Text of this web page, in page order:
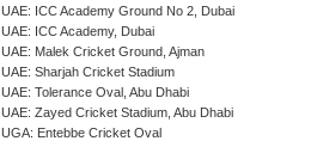
UAE: ICC Academy Ground No 2, Dubai
UAE: ICC Academy, Dubai
UAE: Malek Cricket Ground, Ajman
UAE: Sharjah Cricket Stadium
UAE: Tolerance Oval, Abu Dhabi
UAE: Zayed Cricket Stadium, Abu Dhabi
UGA: Entebbe Cricket Oval